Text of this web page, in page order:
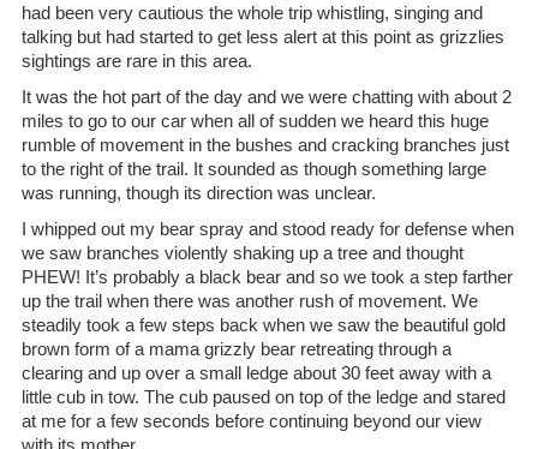
had been very cautious the whole trip whistling, singing and
talking but had started to get less alert at this point as grizzlies
sightings are rare in this area.
It was the hot part of the day and we were chatting with about 2
miles to go to our car when all of sudden we heard this huge
rumble of movement in the bushes and cracking branches just
to the right of the trail. It sounded as though something large
was running, though its direction was unclear.
I whipped out my bear spray and stood ready for defense when
we saw branches violently shaking up a tree and thought
PHEW! It’s probably a black bear and so we took a step farther
up the trail when there was another rush of movement. We
steadily took a few steps back when we saw the beautiful gold
brown form of a mama grizzly bear retreating through a
clearing and up over a small ledge about 30 feet away with a
little cub in tow. The cub paused on top of the ledge and stared
at me for a few seconds before continuing beyond our view
with its mother.